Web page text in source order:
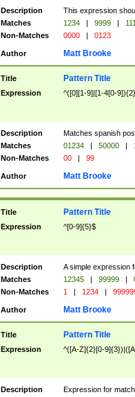
Description
This expression
Matches
1234 | 9999 |
Non-Matches
0000 | 0123
Author Matt Brooke
Title Pattern Title
Expression ^([0][1-9]|[1-4[0-
Description
Matches spanish
Matches
01234 | 50000 |
Non-Matches
00 | 99
Author Matt Brooke
Title Pattern Title
Expression ^[0-9]{5}$
Description
A simple expression
Matches
12345 | 99999 |
Non-Matches
1 | 1234 |
Author Matt Brooke
Title Pattern Title
Expression ^([A-Z]{2}[0-
Description
Expression for